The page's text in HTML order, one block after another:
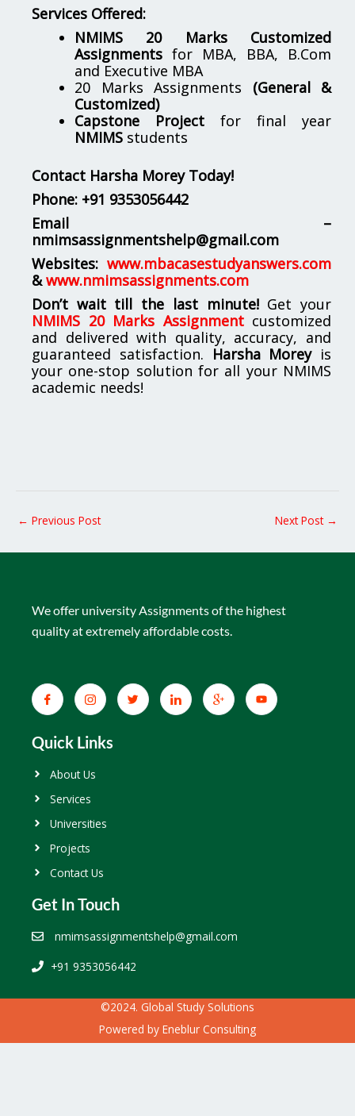
Services Offered:
NMIMS 20 Marks Customized
Assignments for MBA, BBA, B.Com
and Executive MBA
20 Marks Assignments (General &
Customized)
Capstone Project for final year
NMIMS students
Contact Harsha Morey Today!
Phone: +91 9353056442
Email –
nmimsassignmentshelp@gmail.com
Websites: www.mbacasestudyanswers.com
& www.nmimsassignments.com
Don’t wait till the last minute!Get your
NMIMS 20 Marks Assignmentcustomized
and delivered with quality, accuracy, and
guaranteed satisfaction. Harsha Moreyis
your one-stop solution for all your NMIMS
academic needs!
← Previous Post Next Post →
We offer university Assignments of the highest
quality at extremely affordable costs.
Quick Links
About Us
Services
Universities
Projects
Contact Us
Get In Touch
nmimsassignmentshelp@gmail.com
+91 9353056442
©2024. Global Study Solutions
Powered by Eneblur Consulting